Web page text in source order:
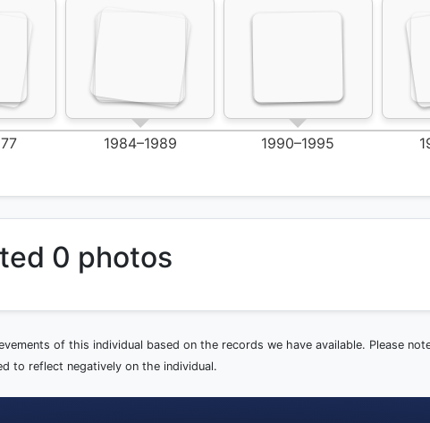
1984–1989 1990–1995
0 photos
of this individual based on the records we have available. Please
to reflect negatively on the individual.